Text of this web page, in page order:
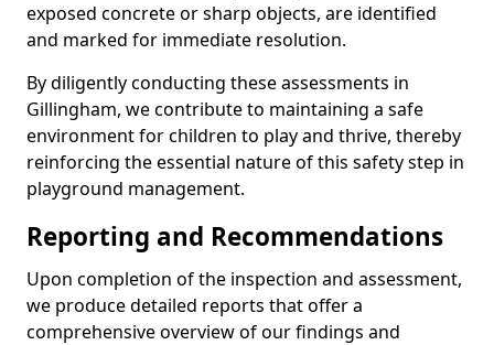
exposed concrete or sharp objects, are identified
and marked for immediate resolution.
By diligently conducting these assessments in
Gillingham, we contribute to maintaining a safe
environment for children to play and thrive, thereby
reinforcing the essential nature of this safety step in
playground management.
Reporting and Recommendations
Upon completion of the inspection and assessment,
we produce detailed reports that offer a
comprehensive overview of our findings and